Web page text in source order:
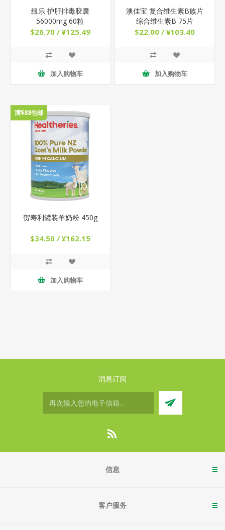
纽乐 护肝排毒胶囊
56000mg 60粒
$26.70 / ¥125.49
加入购物车
澳佳宝 复合维生素B族片
综合维生素B 75片
$22.00 / ¥103.40
加入购物车
满$88包邮
贺寿利罐装羊奶粉 450g
$34.50 / ¥162.15
加入购物车
消息订阅
信息
客户服务